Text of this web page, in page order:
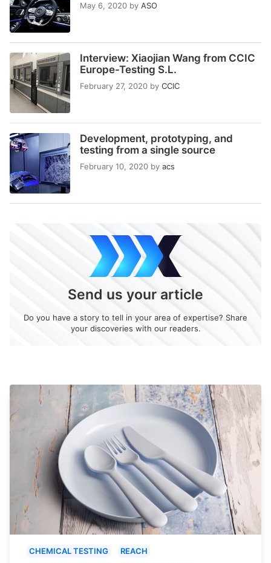
May 6, 2020 by ASO
Interview: Xiaojian Wang from CCIC
Europe-Testing S.L.
February 27, 2020 by CCIC
Development, prototyping, and
testing from a single source
February 10, 2020 by acs
Send us your article
Do you have a story to tell in your area of expertise? Share
your discoveries with our readers.
CHEMICAL TESTING
REACH